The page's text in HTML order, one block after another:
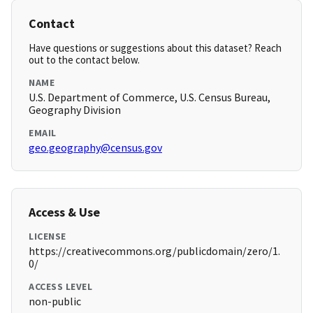
Contact
Have questions or suggestions about this dataset? Reach
out to the contact below.
NAME
U.S. Department of Commerce, U.S. Census Bureau,
Geography Division
EMAIL
geo.geography@census.gov
Access & Use
LICENSE
https://creativecommons.org/publicdomain/zero/1.
0/
ACCESS LEVEL
non-public